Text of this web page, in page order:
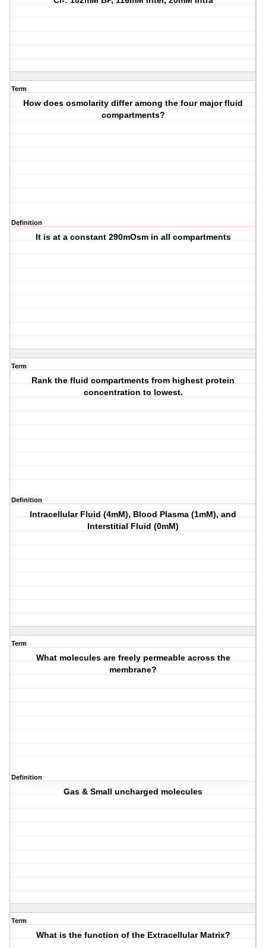
Term
How does osmolarity differ among the four major fluid
compartments?
Definition
It is at a constant 290mOsm in all compartments
Term
Rank the fluid compartments from highest protein
concentration to lowest.
Definition
Intracellular Fluid (4mM), Blood Plasma (1mM), and
Interstitial Fluid (0mM)
Term
What molecules are freely permeable across the
membrane?
Definition
Gas & Small uncharged molecules
Term
What is the function of the Extracellular Matrix?